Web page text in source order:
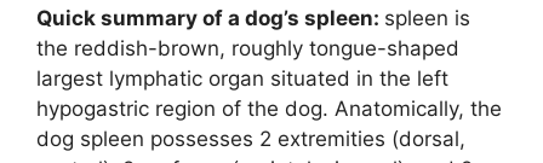
Quick summary of a dog’s spleen: spleen is
the reddish-brown, roughly tongue-shaped
largest lymphatic organ situated in the left
hypogastric region of the dog. Anatomically, the
dog spleen possesses 2 extremities (dorsal,